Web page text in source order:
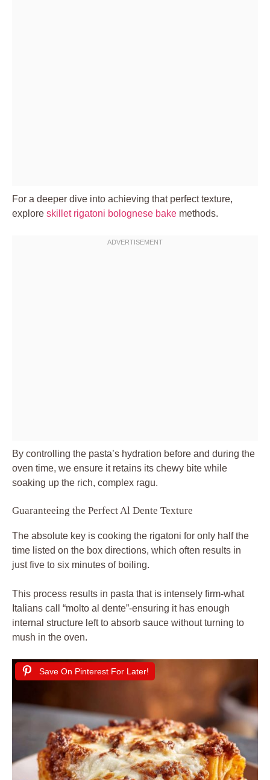
For a deeper dive into achieving that perfect texture,
explore skillet rigatoni bolognese bake methods.
By controlling the pasta’s hydration before and during the
oven time, we ensure it retains its chewy bite while
soaking up the rich, complex ragu.
Guaranteeing the Perfect Al Dente Texture
The absolute key is cooking the rigatoni for only half the
time listed on the box directions, which often results in
just five to six minutes of boiling.
This process results in pasta that is intensely firm-what
Italians call “molto al dente”-ensuring it has enough
internal structure left to absorb sauce without turning to
mush in the oven.
Save On Pinterest For Later!